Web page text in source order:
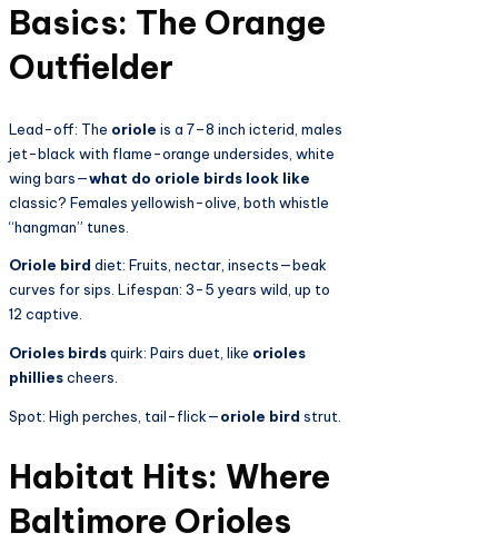
Basics: The Orange
Outfielder
Lead-off: The oriole is a 7–8 inch icterid, males
jet-black with flame-orange undersides, white
wing bars—what do oriole birds look like
classic? Females yellowish-olive, both whistle
“hangman” tunes.
Oriole bird diet: Fruits, nectar, insects—beak
curves for sips. Lifespan: 3-5 years wild, up to
12 captive.
Orioles birdsquirk: Pairs duet, like orioles
philliescheers.
Spot: High perches, tail-flick—oriole bird strut.
Habitat Hits: Where
Baltimore Orioles